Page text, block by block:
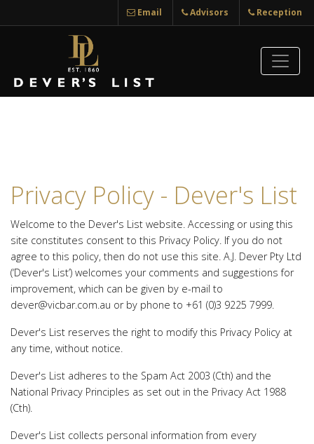
Email Advisors Reception
Privacy Policy - Dever's List
Welcome to the Dever's List website. Accessing or using this
site constitutes consent to this Privacy Policy. If you do not
agree to this policy, then do not use this site. A.J. Dever Pty Ltd
(‘Dever's List’) welcomes your comments and suggestions for
improvement, which can be given by e-mail to
dever@vicbar.com.au or by phone to +61 (0)3 9225 7999.
Dever's List reserves the right to modify this Privacy Policy at
any time, without notice.
Dever's List adheres to the Spam Act 2003 (Cth) and the
National Privacy Principles as set out in the Privacy Act 1988
(Cth).
Dever's List collects personal information from every